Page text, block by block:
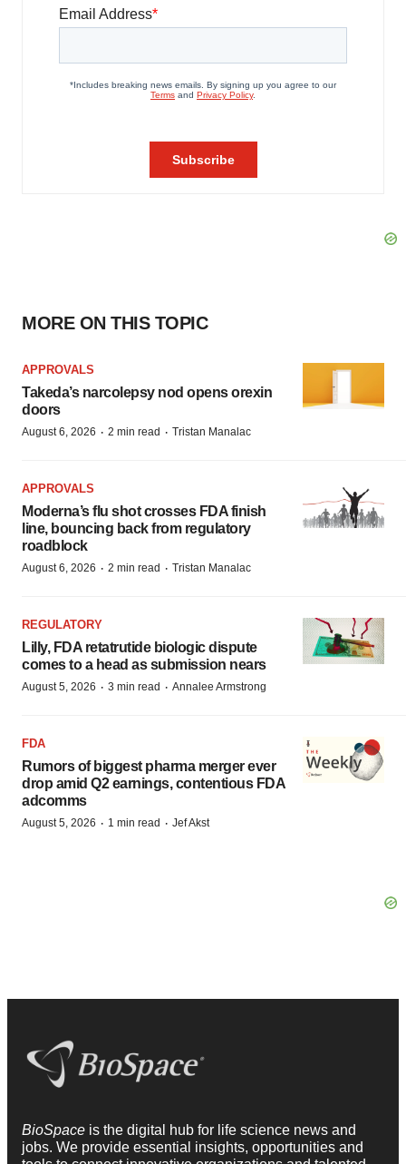
MORE ON THIS TOPIC
APPROVALS
Takeda’s narcolepsy nod opens orexin
doors
August 6, 2026 · 2 min read · Tristan Manalac
APPROVALS
Moderna’s flu shot crosses FDA finish
line, bouncing back from regulatory
roadblock
August 6, 2026 · 2 min read · Tristan Manalac
REGULATORY
Lilly, FDA retatrutide biologic dispute
comes to a head as submission nears
August 5, 2026 · 3 min read · Annalee Armstrong
FDA
Rumors of biggest pharma merger ever
drop amid Q2 earnings, contentious FDA
adcomms
August 5, 2026 · 1 min read · Jef Akst
BioSpace is the digital hub for life science news and
jobs. We provide essential insights, opportunities and